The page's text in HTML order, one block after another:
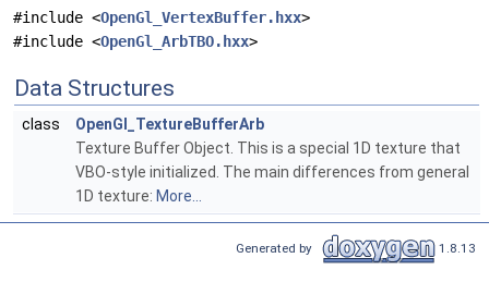
#include <OpenGl_VertexBuffer.hxx>
#include <OpenGl_ArbTBO.hxx>
Data Structures
class
OpenGl_TextureBufferArb
Texture Buffer Object. This is a special 1D texture that
VBO-style initialized. The main differences from general
1D texture: More...
Generated by 1.8.13